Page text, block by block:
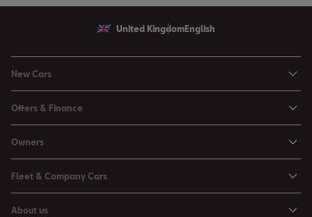
United Kingdom English
New Cars
Leon
Leon Estate
Arona
Ateca
Offers & Finance
Used Car Offers
Motability Offers
Servicing Offers
Owners
Buy a Service Plan
All-in from SEAT
Fleet & Company Cars
About us